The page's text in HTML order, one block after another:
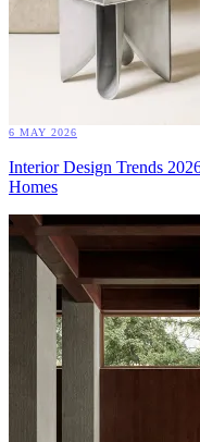
6 MAY 2026
Interior Design Trends
Homes